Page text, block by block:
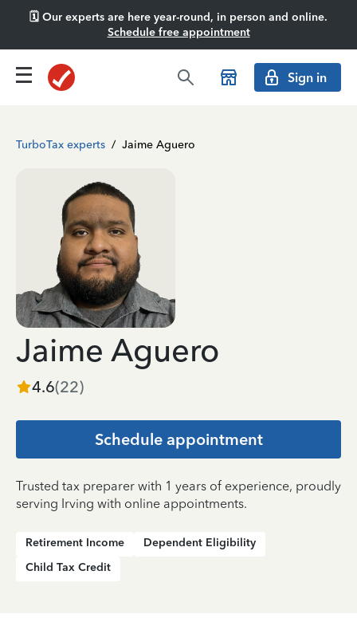
🗓️ Our experts are here year-round, in person and online.
Schedule free appointment
Sign in
TurboTax experts / Jaime Aguero
Jaime Aguero
4.6(22)
Schedule appointment
Trusted tax preparer with 1 years of experience, proudly
serving Irving with online appointments.
Retirement Income
Dependent Eligibility
Child Tax Credit